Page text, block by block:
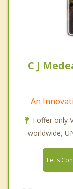
C J
An
I offer only
worldwide,
Let's